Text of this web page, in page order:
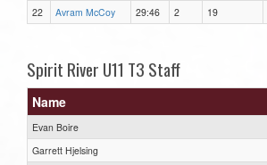
22
Avram McCoy 29:46 2 19
Spirit River U11 T3 Staff
Name
Evan Boire
Garrett Hjelsing